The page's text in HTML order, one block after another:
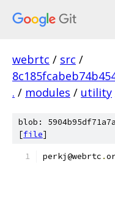
webrtc / src /
. / modules / utility
blob:
[file]
perkj@webrtc .